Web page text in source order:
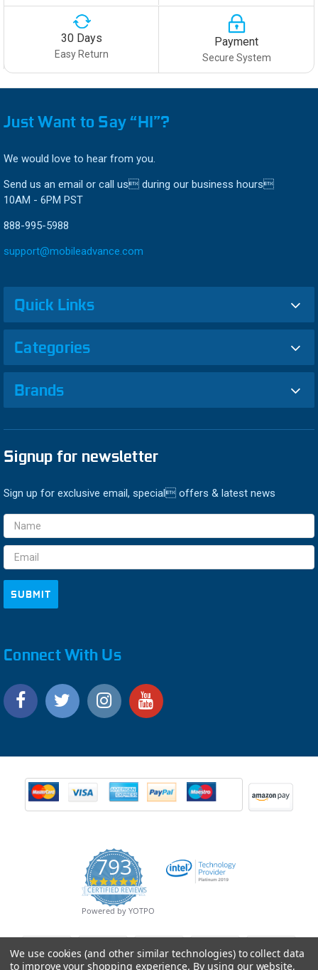
30 Days
Easy Return
Payment
Secure System
Just Want to Say “HI”?
We would love to hear from you.
Send us an email or call us during our business hours
10AM - 6PM PST
888-995-5988
support@mobileadvance.com
Quick Links
Categories
Brands
Signup for newsletter
Sign up for exclusive email, special offers & latest news
Email
Address
Connect With Us
793
4.9
star
rating
CERTIFIED REVIEWS
Powered by YOTPO
We use cookies (and other similar technologies) to collect data
to improve your shopping experience. By using our website,